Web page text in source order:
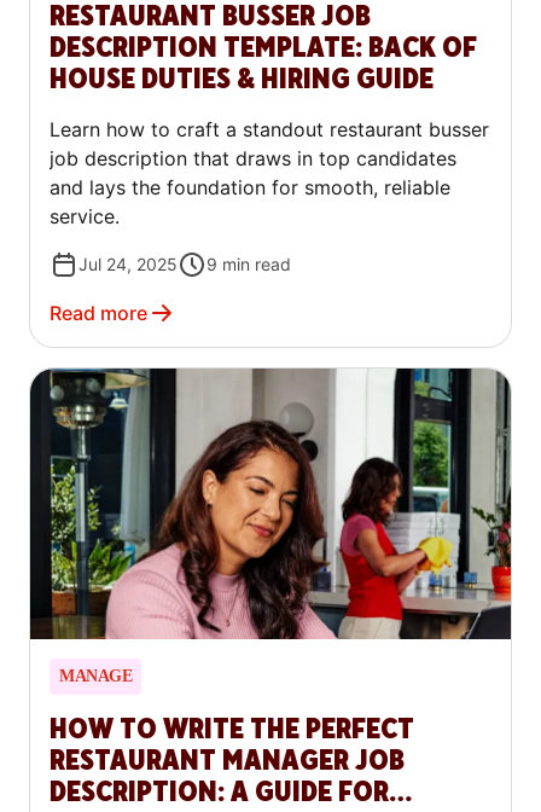
RESTAURANT BUSSER JOB
DESCRIPTION TEMPLATE: BACK OF
HOUSE DUTIES & HIRING GUIDE
Learn how to craft a standout restaurant busser
job description that draws in top candidates
and lays the foundation for smooth, reliable
service.
Jul 24, 2025 9 min read
Read more
MANAGE
HOW TO WRITE THE PERFECT
RESTAURANT MANAGER JOB
DESCRIPTION: A GUIDE FOR